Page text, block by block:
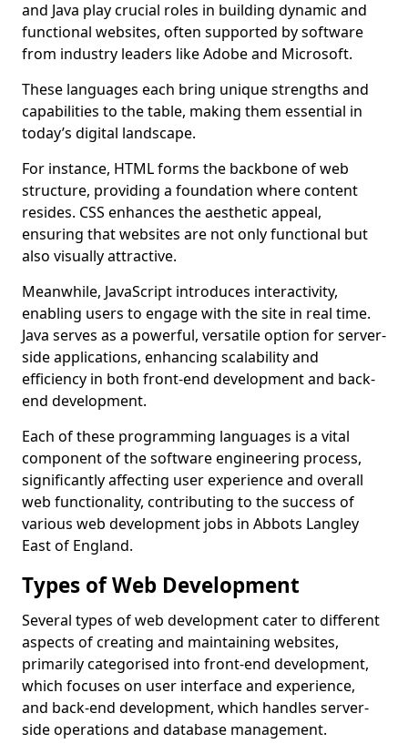
and Java play crucial roles in building dynamic and
functional websites, often supported by software
from industry leaders like Adobe and Microsoft.
These languages each bring unique strengths and
capabilities to the table, making them essential in
today’s digital landscape.
For instance, HTML forms the backbone of web
structure, providing a foundation where content
resides. CSS enhances the aesthetic appeal,
ensuring that websites are not only functional but
also visually attractive.
Meanwhile, JavaScript introduces interactivity,
enabling users to engage with the site in real time.
Java serves as a powerful, versatile option for server-
side applications, enhancing scalability and
efficiency in both front-end development and back-
end development.
Each of these programming languages is a vital
component of the software engineering process,
significantly affecting user experience and overall
web functionality, contributing to the success of
various web development jobs in Abbots Langley
East of England.
Types of Web Development
Several types of web development cater to different
aspects of creating and maintaining websites,
primarily categorised into front-end development,
which focuses on user interface and experience,
and back-end development, which handles server-
side operations and database management.